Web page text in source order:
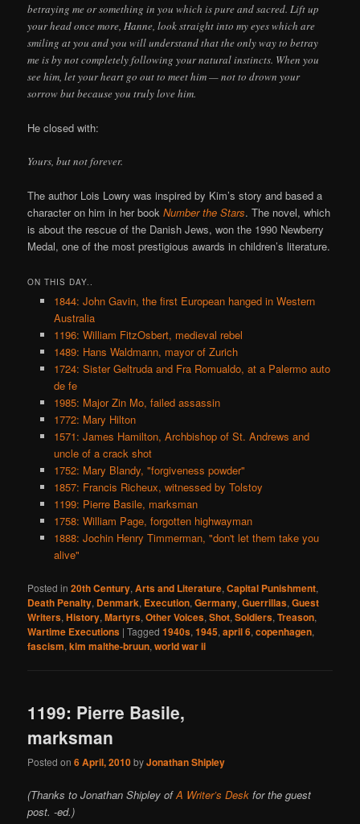
betraying me or something in you which is pure and sacred. Lift up
your head once more, Hanne, look straight into my eyes which are
smiling at you and you will understand that the only way to betray
me is by not completely following your natural instincts. When you
see him, let your heart go out to meet him — not to drown your
sorrow but because you truly love him.
He closed with:
Yours, but not forever.
The author Lois Lowry was inspired by Kim’s story and based a
character on him in her bookNumber the Stars. The novel, which
is about the rescue of the Danish Jews, won the 1990 Newberry
Medal, one of the most prestigious awards in children’s literature.
ON THIS DAY..
1844: John Gavin, the first European hanged in Western
Australia
1196: William FitzOsbert, medieval rebel
1489: Hans Waldmann, mayor of Zurich
1724: Sister Geltruda and Fra Romualdo, at a Palermo auto
de fe
1985: Major Zin Mo, failed assassin
1772: Mary Hilton
1571: James Hamilton, Archbishop of St. Andrews and
uncle of a crack shot
1752: Mary Blandy, "forgiveness powder"
1857: Francis Richeux, witnessed by Tolstoy
1199: Pierre Basile, marksman
1758: William Page, forgotten highwayman
1888: Jochin Henry Timmerman, "don't let them take you
alive"
Posted in 20th Century,Arts and Literature,Capital Punishment,
Death Penalty, Denmark, Execution,Germany,Guerrillas,Guest
Writers,History,Martyrs,Other Voices,Shot,Soldiers,Treason,
Wartime Executions |Tagged 1940s,1945,april 6,copenhagen,
fascism,kim malthe-bruun,world war ii
1199: Pierre Basile,
marksman
Posted on6 April, 2010byJonathan Shipley
(Thanks to Jonathan Shipley ofA Writer’s Desk for the guest
post. -ed.)